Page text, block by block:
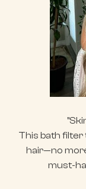
This bath
hair—no
must-